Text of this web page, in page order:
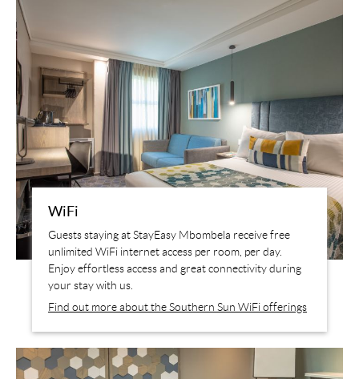
WiFi
Guests staying at StayEasy Mbombela receive free
unlimited WiFi internet access per room, per day.
Enjoy effortless access and great connectivity during
your stay with us.
Find out more about the Southern Sun WiFi offerings